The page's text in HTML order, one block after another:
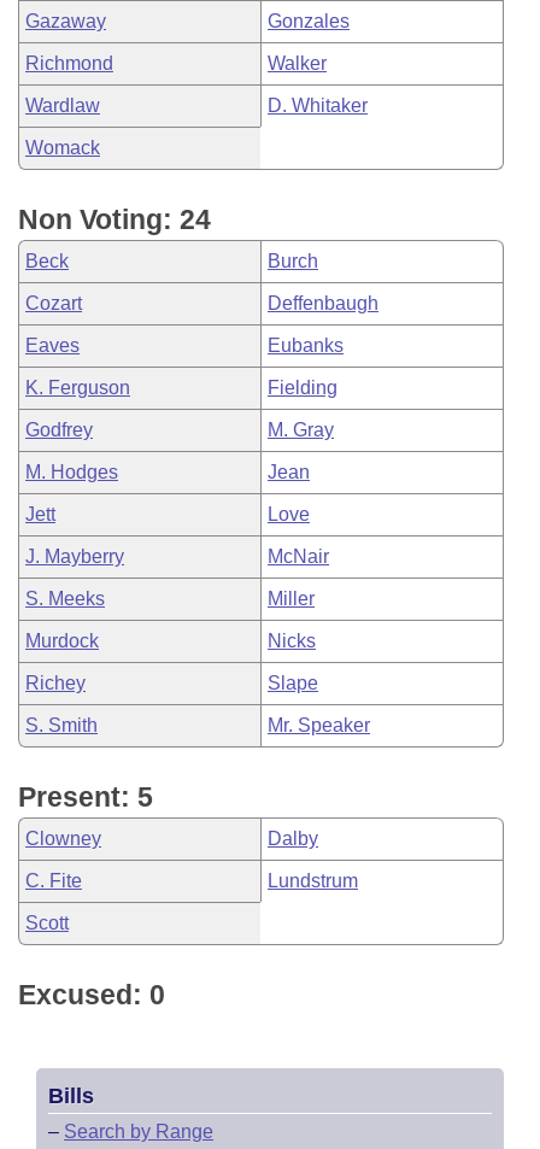
Gazaway Gonzales
Richmond Walker
Wardlaw D. Whitaker
Womack
Non Voting: 24
Beck Burch
Cozart Deffenbaugh
Eaves Eubanks
K. Ferguson Fielding
Godfrey M. Gray
M. Hodges Jean
Jett Love
J. Mayberry McNair
S. Meeks Miller
Murdock Nicks
Richey Slape
S. Smith Mr. Speaker
Present: 5
Clowney Dalby
C. Fite Lundstrum
Scott
Excused: 0
Bills
– Search by Range